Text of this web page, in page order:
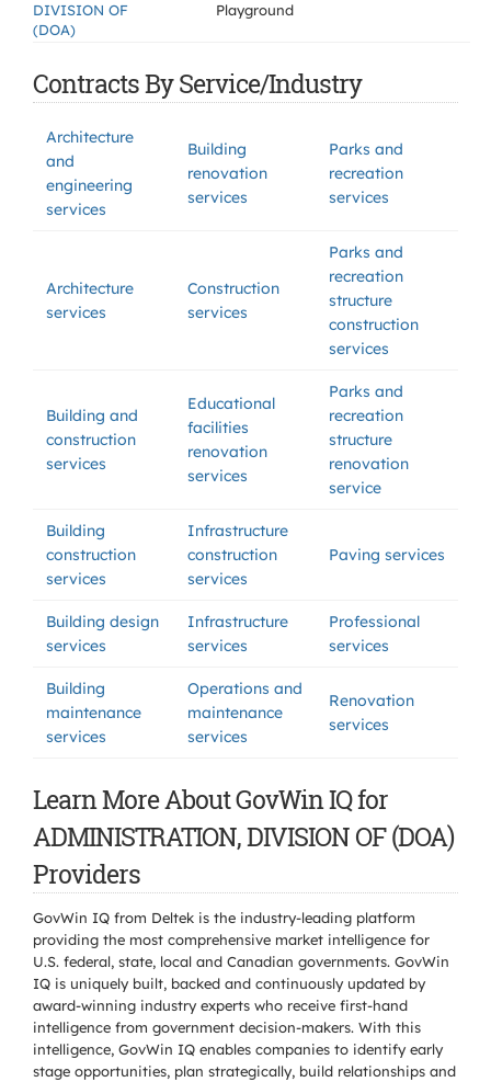
DIVISION OF
(DOA)
Playground
Contracts By Service/Industry
Architecture
and
engineering
services
Building
renovation
services
Parks and
recreation
services
Architecture
services
Construction
services
Parks and
recreation
structure
construction
services
Building and
construction
services
Educational
facilities
renovation
services
Parks and
recreation
structure
renovation
service
Building
construction
services
Infrastructure
construction
services
Paving services
Building design
services
Infrastructure
services
Professional
services
Building
maintenance
services
Operations and
maintenance
services
Renovation
services
Learn More About GovWin IQ for
ADMINISTRATION, DIVISION OF (DOA)
Providers
GovWin IQ from Deltek is the industry-leading platform
providing the most comprehensive market intelligence for
U.S. federal, state, local and Canadian governments. GovWin
IQ is uniquely built, backed and continuously updated by
award-winning industry experts who receive first-hand
intelligence from government decision-makers. With this
intelligence, GovWin IQ enables companies to identify early
stage opportunities, plan strategically, build relationships and